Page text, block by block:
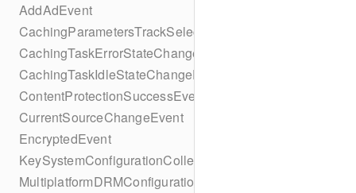
AddAdEvent
CachingParametersTrackSelectionBuilder
CachingTaskErrorStateChangeEvent
CachingTaskIdleStateChangeEvent
ContentProtectionSuccessEvent
CurrentSourceChangeEvent
EncryptedEvent
KeySystemConfigurationCollection
MultiplatformDRMConfiguration